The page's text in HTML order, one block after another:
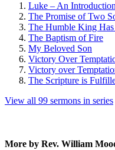
Luke – An Introduction
The Promise of Two
The Humble King
The Baptism of Fire
My Beloved Son
Victory Over
Victory over
The Scripture is
View all 99 sermons in series
More by Rev. William